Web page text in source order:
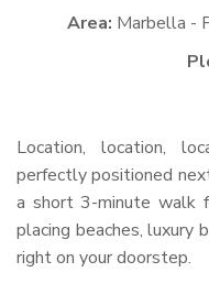
Area: Marbella -
Location, location,
perfectly positioned
a short 3-minute walk
placing beaches, luxury
right on your doorstep.